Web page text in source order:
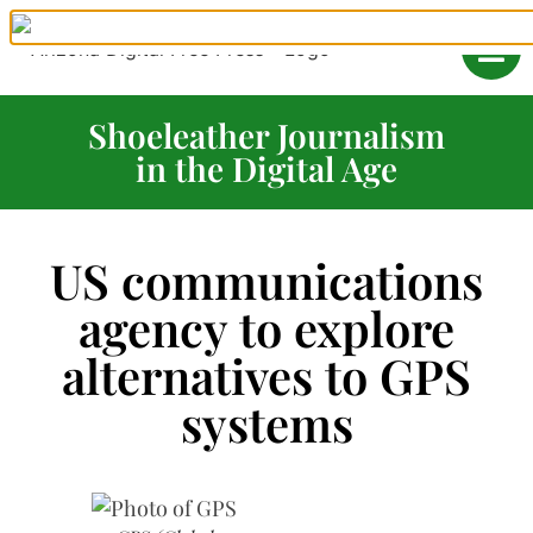
Shoeleather Journalism
in the Digital Age
US communications
agency to explore
alternatives to GPS
systems